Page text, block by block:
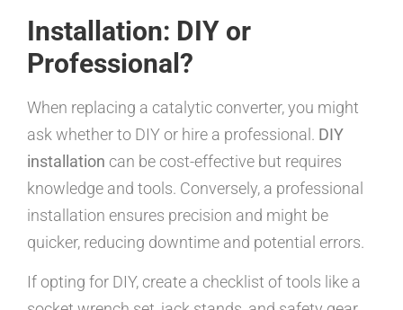
Installation: DIY or
Professional?
When replacing a catalytic converter, you might
ask whether to DIY or hire a professional. DIY
installation can be cost-effective but requires
knowledge and tools. Conversely, a professional
installation ensures precision and might be
quicker, reducing downtime and potential errors.
If opting for DIY, create a checklist of tools like a